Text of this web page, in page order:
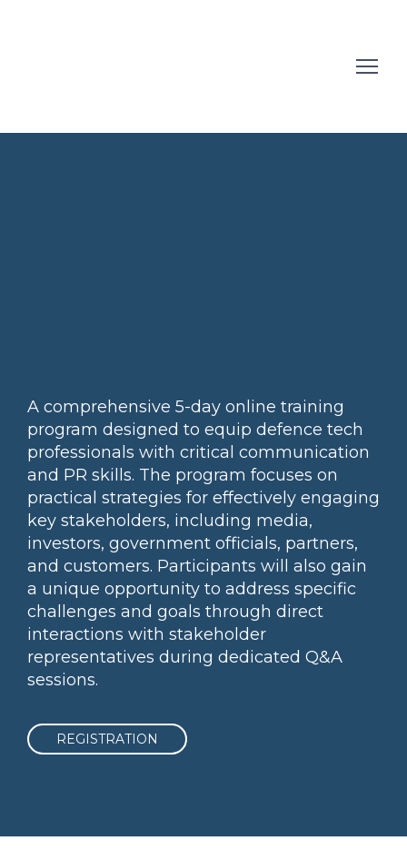
A comprehensive 5-day online training
program designed to equip defence tech
professionals with critical communication
and PR skills. The program focuses on
practical strategies for effectively engaging
key stakeholders, including media,
investors, government officials, partners,
and customers. Participants will also gain
a unique opportunity to address specific
challenges and goals through direct
interactions with stakeholder
representatives during dedicated Q&A
sessions.
REGISTRATION